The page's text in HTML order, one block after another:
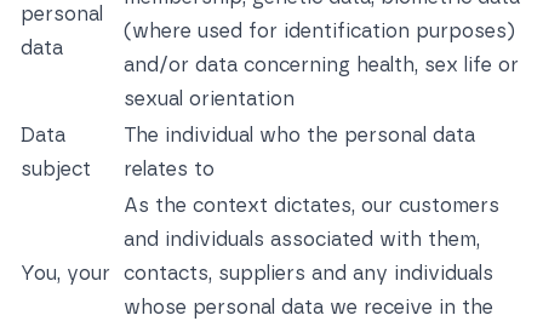
personal
data
(where used for identification purposes)
and/or data concerning health, sex life or
sexual orientation
Data
subject
The individual who the personal data
relates to
You, your
As the context dictates, our customers
and individuals associated with them,
contacts, suppliers and any individuals
whose personal data we receive in the